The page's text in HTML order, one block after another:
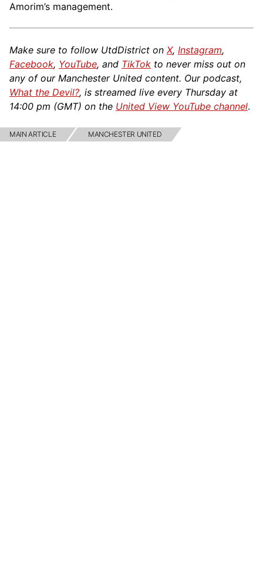
Amorim’s management.
Make sure to follow UtdDistrict on X, Instagram,
Facebook, YouTube, and TikTok to never miss out on
any of our Manchester United content. Our podcast,
What the Devil?, is streamed live every Thursday at
14:00 pm (GMT) on the United View YouTube channel.
MAIN ARTICLE MANCHESTER UNITED